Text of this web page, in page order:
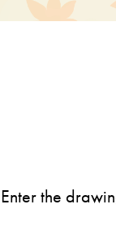
Enter the